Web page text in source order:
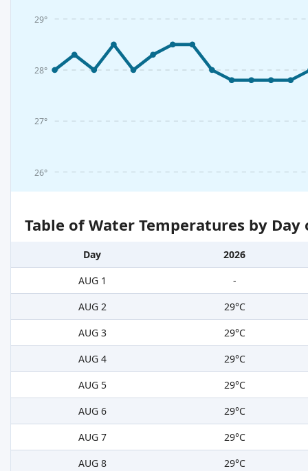
26°
27°
28°
29°
Table of Water Temperatures by
Day
2026
AUG 1
-
AUG 2
29°C
AUG 3
29°C
AUG 4
29°C
AUG 5
29°C
AUG 6
29°C
AUG 7
29°C
AUG 8
29°C